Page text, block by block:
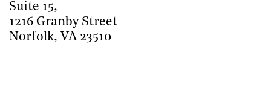
Suite 15,
1216 Granby Street
Norfolk, VA 23510